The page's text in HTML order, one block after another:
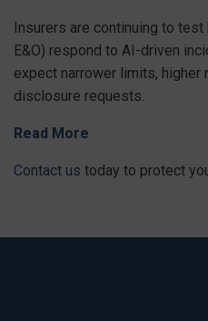
Insurers are continuing to test
E&O) respond to AI-driven
expect narrower limits,
disclosure requests.
Read More
Contact us today to protect